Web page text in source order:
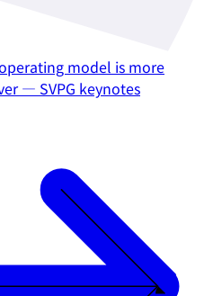
model is more
— SVPG keynotes